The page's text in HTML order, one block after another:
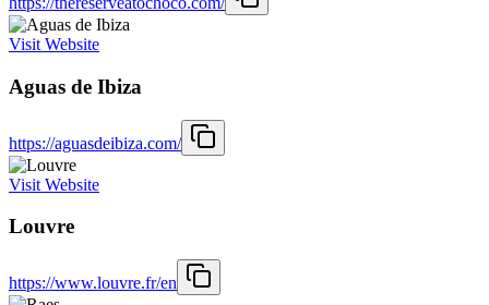
Visit Website
Aguas de Ibiza
https://aguasdeibiza.com/
Visit Website
Louvre
https://www.louvre.fr/en